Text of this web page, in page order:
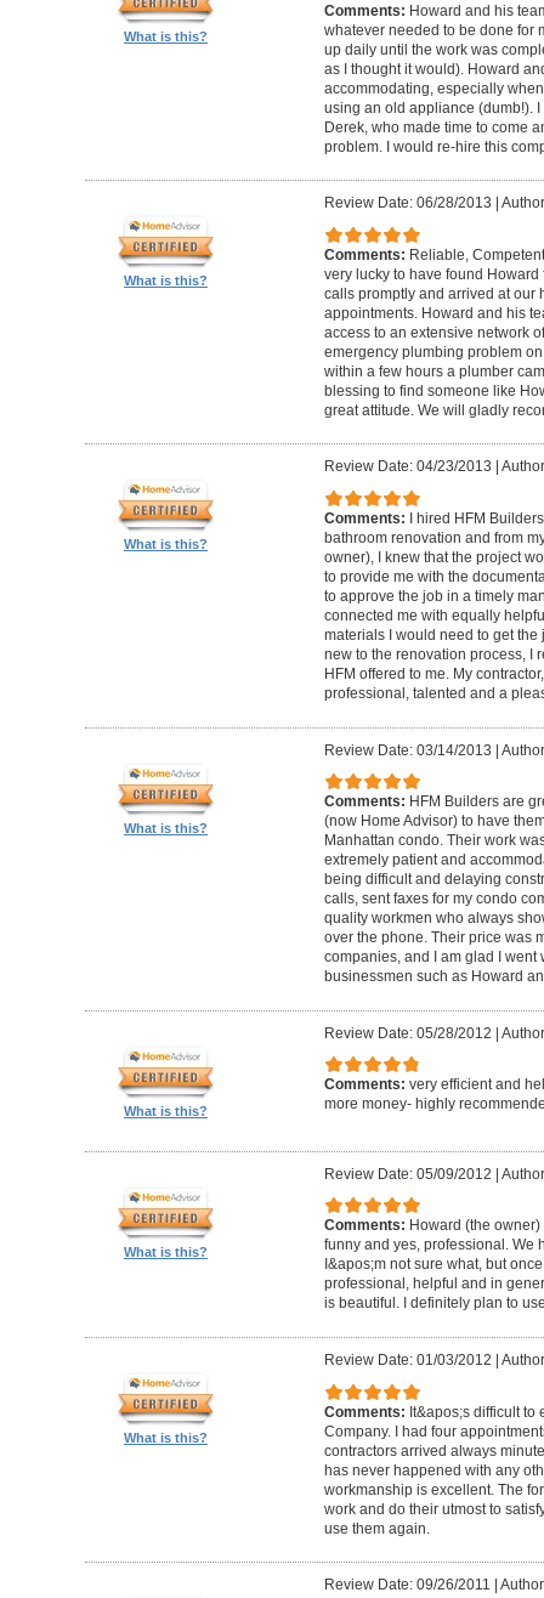
What is this?
Comments: Howard and his
whatever needed to be done for
up daily until the work was
as I thought it would). Howard
accommodating, especially
using an old appliance (dumb!).
Derek, who made time to come
problem. I would re-hire this
What is this?
Review Date: 06/28/2013
Comments: Reliable,
very lucky to have found
calls promptly and arrived at our
appointments. Howard and his
access to an extensive network
emergency plumbing problem
within a few hours a plumber
blessing to find someone like
great attitude. We will gladly
What is this?
Review Date: 04/23/2013
Comments:
I hired HFM
bathroom renovation and from
owner), I knew that the project
to provide me with the
to approve the job in a timely
connected me with equally
materials I would need to get
new to the renovation process, I
HFM offered to me. My
professional, talented and a
What is this?
Review Date: 03/14/2013 |
Comments: HFM Builders are
(now Home Advisor) to have
Manhattan condo. Their work
extremely patient and
being difficult and delaying
calls, sent faxes for my condo
quality workmen who always
over the phone. Their price was
companies, and I am glad I went
businessmen such as Howard
What is this?
Review Date: 05/28/2012 |
Comments: very efficient and
more money- highly
What is this?
Review Date: 05/09/2012 |
Comments: Howard (the
funny and yes, professional. We
I&apos;m not sure what, but
professional, helpful and in
is beautiful. I definitely plan to
What is this?
Review Date: 01/03/2012
Comments: It&apos;s difficult to
Company. I had four
contractors arrived always
has never happened with any
workmanship is excellent. The
work and do their utmost to
use them again.
Review Date: 09/26/2011